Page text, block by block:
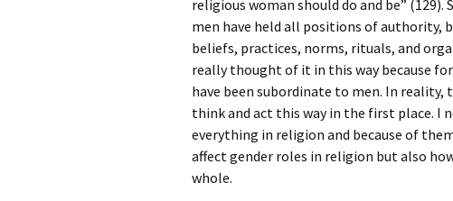
religious woman should do and be”
men have held all positions of authority,
beliefs, practices, norms, rituals, and
really thought of it in this way because
have been subordinate to men. In
think and act this way in the first place. I
everything in religion and because of
affect gender roles in religion but also
whole.